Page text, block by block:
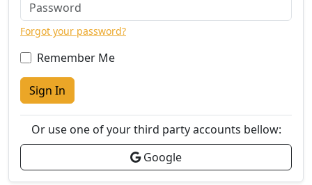
Forgot your password?
Remember Me
Sign In
Or use one of your third party accounts bellow:
Google